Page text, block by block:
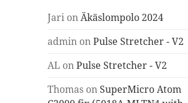
Jari onÄkäslompolo 2024
admin onPulse Stretcher - V2
AL onPulse Stretcher - V2
Thomas on SuperMicro Atom